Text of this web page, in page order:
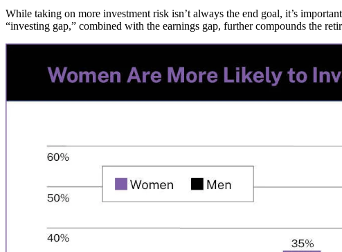
While taking on more investment risk isn’t always the end goal, it’s
“investing gap,” combined with the earnings gap, further compounds the